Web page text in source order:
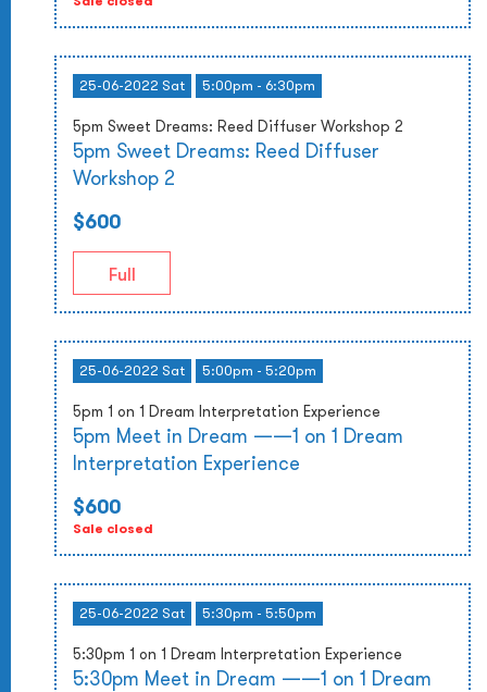
25-06-2022 Sat 5:00pm - 6:30pm
5pm Sweet Dreams: Reed Diffuser Workshop 2
5pm Sweet Dreams: Reed Diffuser
Workshop 2
$600
Full
25-06-2022 Sat 5:00pm - 5:20pm
5pm 1 on 1 Dream Interpretation Experience
5pm Meet in Dream ——1 on 1 Dream
Interpretation Experience
$600
Sale closed
25-06-2022 Sat 5:30pm - 5:50pm
5:30pm 1 on 1 Dream Interpretation Experience
5:30pm Meet in Dream ——1 on 1 Dream